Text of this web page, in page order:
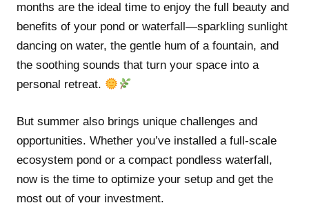
months are the ideal time to enjoy the full beauty and
benefits of your pond or waterfall—sparkling sunlight
dancing on water, the gentle hum of a fountain, and
the soothing sounds that turn your space into a
personal retreat.
But summer also brings unique challenges and
opportunities. Whether you’ve installed a full-scale
ecosystem pond or a compact pondless waterfall,
now is the time to optimize your setup and get the
most out of your investment.